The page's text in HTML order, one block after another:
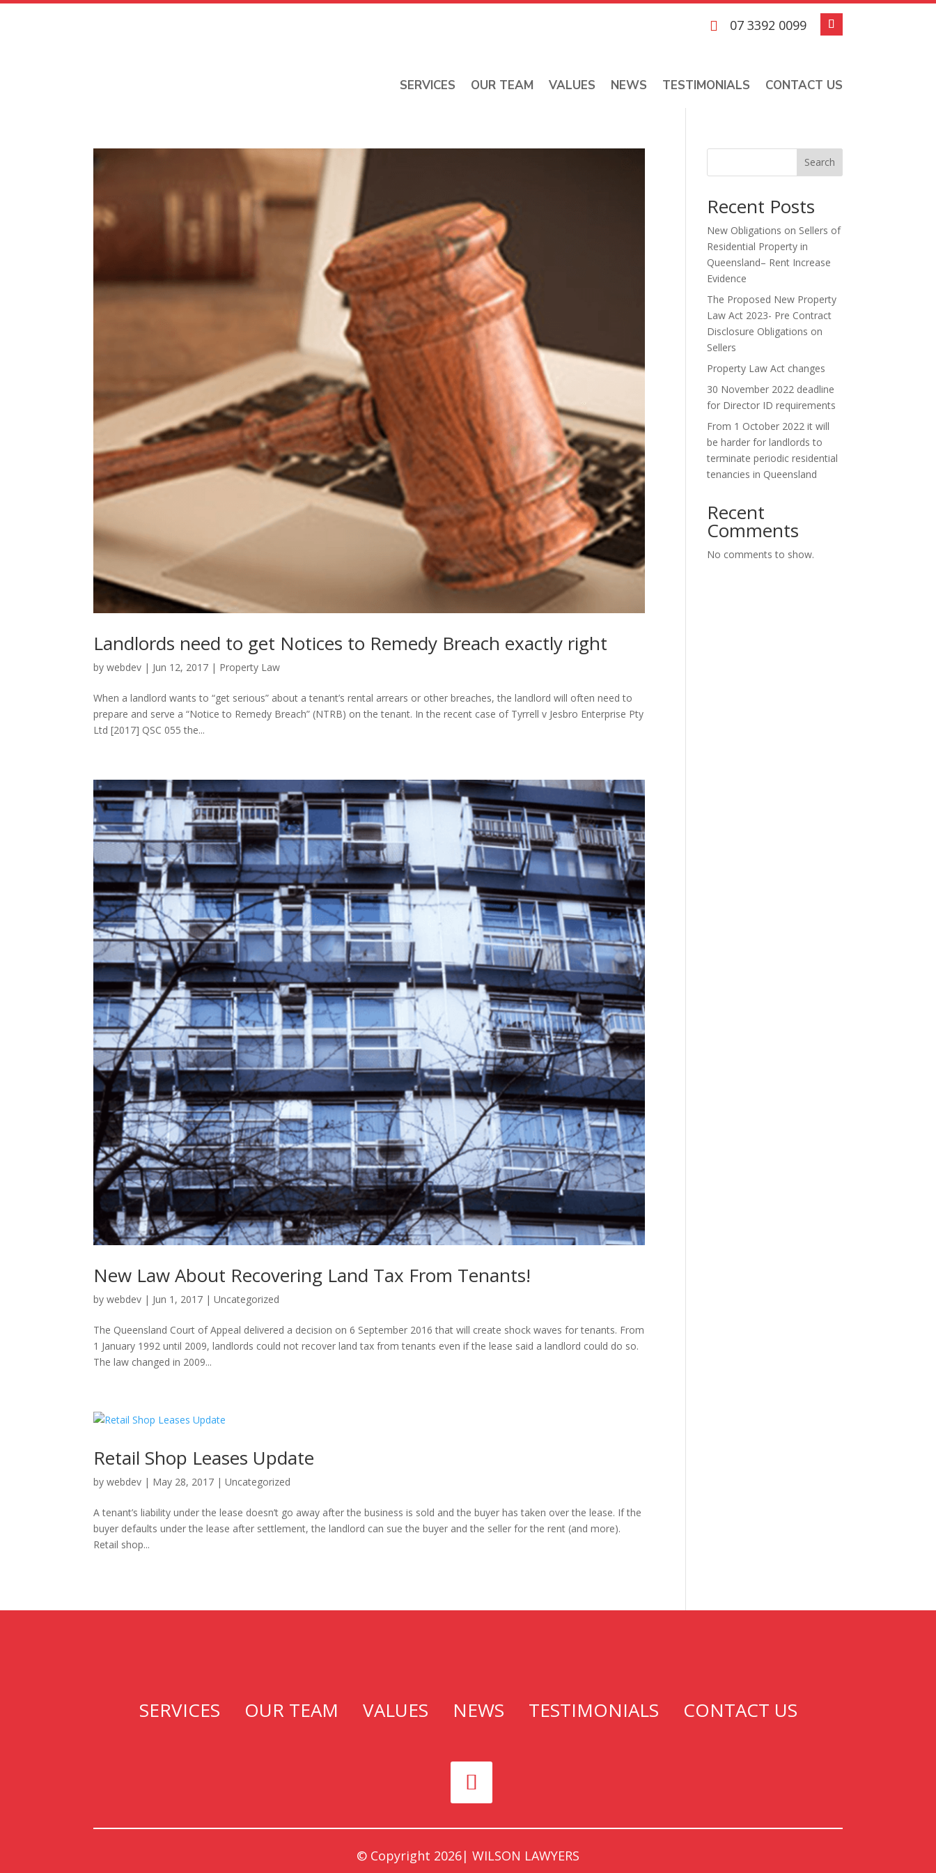
 07 3392 0099
SERVICES OUR TEAM VALUES NEWS TESTIMONIALS CONTACT US
Landlords need to get Notices to Remedy Breach exactly right
bywebdev | Jun 12, 2017 | Property Law
When a landlord wants to “get serious” about a tenant’s rental arrears or other breaches, the landlord will often need to
prepare and serve a “Notice to Remedy Breach” (NTRB) on the tenant. In the recent case of Tyrrell v Jesbro Enterprise Pty
Ltd [2017] QSC 055 the...
New Law About Recovering Land Tax From Tenants!
bywebdev | Jun 1, 2017 |Uncategorized
The Queensland Court of Appeal delivered a decision on 6 September 2016 that will create shock waves for tenants. From
1 January 1992 until 2009, landlords could not recover land tax from tenants even if the lease said a landlord could do so.
The law changed in 2009...
Retail Shop Leases Update
bywebdev | May 28, 2017 |Uncategorized
A tenant’s liability under the lease doesn’t go away after the business is sold and the buyer has taken over the lease. If the
buyer defaults under the lease after settlement, the landlord can sue the buyer and the seller for the rent (and more).
Retail shop...
Search
Recent Posts
New Obligations on Sellers of
Residential Property in
Queensland– Rent Increase
Evidence
The Proposed New Property
Law Act 2023- Pre Contract
Disclosure Obligations on
Sellers
Property Law Act changes
30 November 2022 deadline
for Director ID requirements
From 1 October 2022 it will
be harder for landlords to
terminate periodic residential
tenancies in Queensland
Recent
Comments
No comments to show.
SERVICES OUR TEAM VALUES NEWS TESTIMONIALS CONTACT US
© Copyright 2026| WILSON LAWYERS